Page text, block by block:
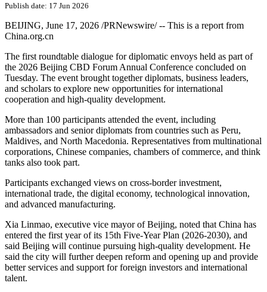
Publish date: 17 Jun 2026
BEIJING, June 17, 2026 /PRNewswire/ -- This is a report from
China.org.cn
The first roundtable dialogue for diplomatic envoys held as part of
the 2026 Beijing CBD Forum Annual Conference concluded on
Tuesday. The event brought together diplomats, business leaders,
and scholars to explore new opportunities for international
cooperation and high-quality development.
More than 100 participants attended the event, including
ambassadors and senior diplomats from countries such as Peru,
Maldives, and North Macedonia. Representatives from multinational
corporations, Chinese companies, chambers of commerce, and think
tanks also took part.
Participants exchanged views on cross-border investment,
international trade, the digital economy, technological innovation,
and advanced manufacturing.
Xia Linmao, executive vice mayor of Beijing, noted that China has
entered the first year of its 15th Five-Year Plan (2026-2030), and
said Beijing will continue pursuing high-quality development. He
said the city will further deepen reform and opening up and provide
better services and support for foreign investors and international
talent.